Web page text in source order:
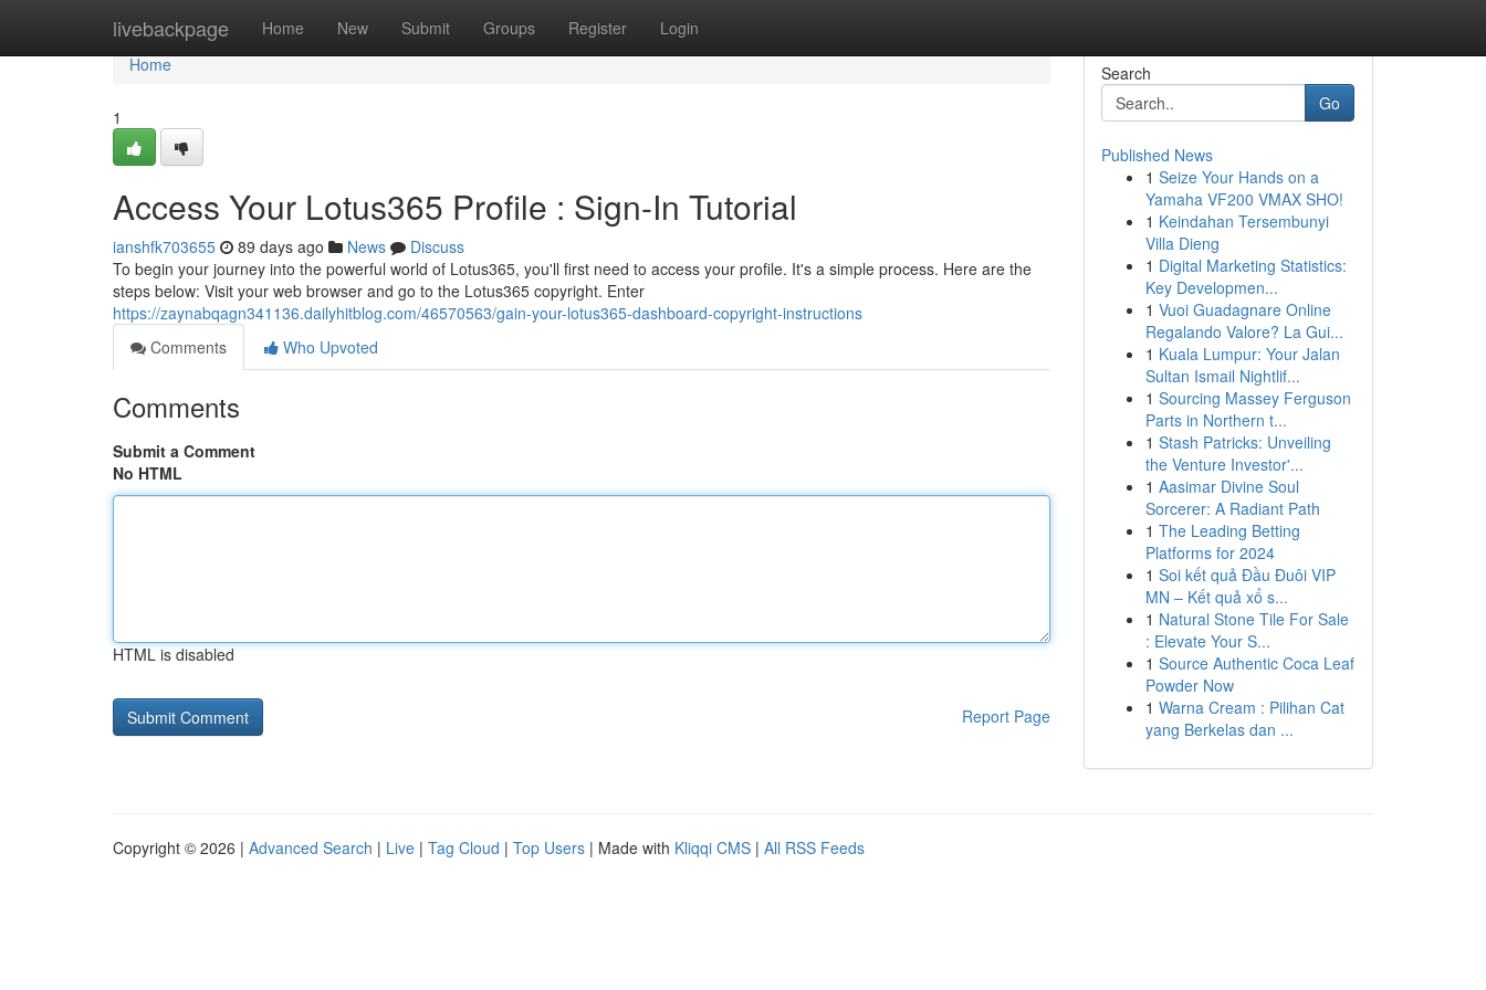
livebackpage Home New Submit Groups Register Login
Home
Home
1
Access Your Lotus365 Profile : Sign-In Tutorial
ianshfk703655 89 days ago News
Discuss
To begin your journey into the powerful world of Lotus365, you'll first need to access your profile. It's a simple process. Here are the
steps below: Visit your web browser and go to the Lotus365 copyright. Enter
https://zaynabqagn341136.dailyhitblog.com/46570563/gain-your-lotus365-dashboard-copyright-instructions
Comments
Who Upvoted
Comments
Submit a Comment
No HTML
HTML is disabled
Report Page
Search
Go
Published News
1 Seize Your Hands on a
Yamaha VF200 VMAX SHO!
1 Keindahan Tersembunyi
Villa Dieng
1 Digital Marketing Statistics:
Key Developmen...
1 Vuoi Guadagnare Online
Regalando Valore? La Gui...
1 Kuala Lumpur: Your Jalan
Sultan Ismail Nightlif...
1 Sourcing Massey Ferguson
Parts in Northern t...
1 Stash Patricks: Unveiling
the Venture Investor'...
1 Aasimar Divine Soul
Sorcerer: A Radiant Path
1 The Leading Betting
Platforms for 2024
1 Soi kết quả Đầu Đuôi VIP
MN – Kết quả xổ s...
1 Natural Stone Tile For Sale
: Elevate Your S...
1 Source Authentic Coca Leaf
Powder Now
1 Warna Cream : Pilihan Cat
yang Berkelas dan ...
Copyright © 2026 | Advanced Search | Live | Tag Cloud | Top Users | Made with Kliqqi CMS | All RSS Feeds